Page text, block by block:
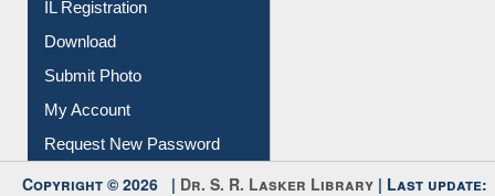
IL Registration
Download
Submit Photo
My Account
Request New Password
Copyright © 2026 | Dr. S. R. Lasker Library | Last update: